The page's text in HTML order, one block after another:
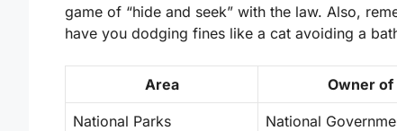
game of “hide and seek” with the law. Also,
have you dodging fines like a cat avoiding a
Area Owner
National Parks National